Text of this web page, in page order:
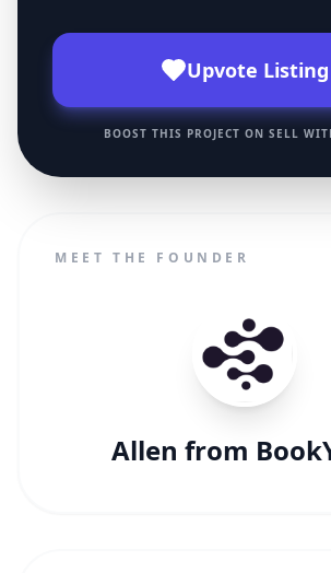
Upvote Listing
BOOST THIS PROJECT ON SELL
MEET THE FOUNDER
Allen from